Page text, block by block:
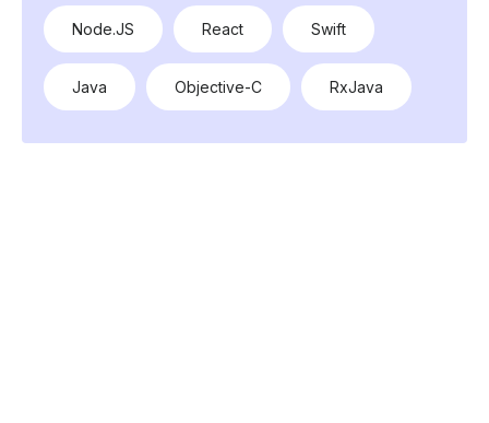
Node.JS React Swift
Java Objective-C RxJava